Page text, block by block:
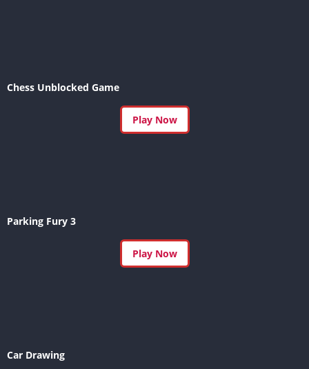
Chess Unblocked Game
Play Now
Parking Fury 3
Play Now
Car Drawing